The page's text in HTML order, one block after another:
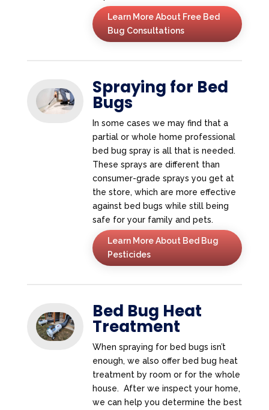
Learn More About Free Bed
Bug Consultations
Spraying for Bed
Bugs
In some cases we may find that a
partial or whole home professional
bed bug spray is all that is needed.
These sprays are different than
consumer-grade sprays you get at
the store, which are more effective
against bed bugs while still being
safe for your family and pets.
Learn More About Bed Bug
Pesticides
Bed Bug Heat
Treatment
When spraying for bed bugs isn’t
enough, we also offer bed bug heat
treatment by room or for the whole
house. After we inspect your home,
we can help you determine the best